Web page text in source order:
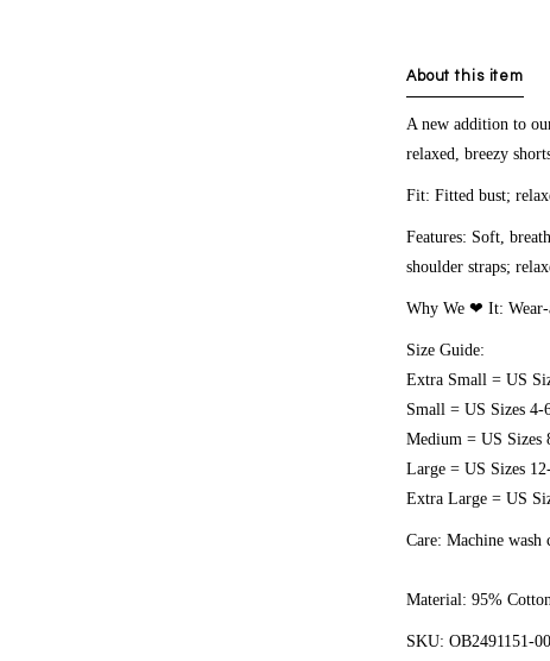
About this item
A new addition to
relaxed, breezy
Fit: Fitted bust;
Features: Soft,
shoulder straps;
Why We ❤ It:
Size Guide:
Extra Small = US
Small = US Sizes 4-
Medium = US Sizes
Large = US Sizes
Extra Large = US
Care: Machine wash
Material: 95%
SKU: OB2491151-